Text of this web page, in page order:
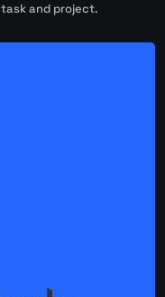
and project.